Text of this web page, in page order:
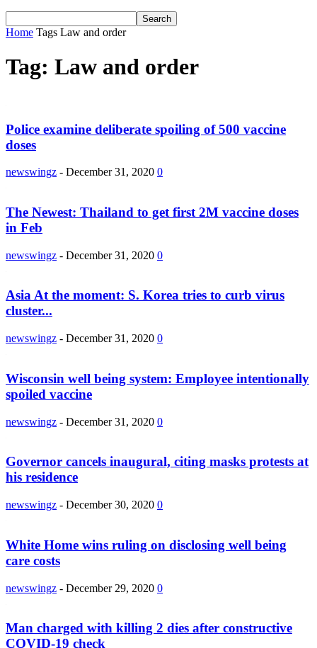
Home Tags Law and order
Tag: Law and order
Police examine deliberate spoiling of 500 vaccine
doses
newswingz - December 31, 2020 0
The Newest: Thailand to get first 2M vaccine doses
in Feb
newswingz - December 31, 2020 0
Asia At the moment: S. Korea tries to curb virus
cluster...
newswingz - December 31, 2020 0
Wisconsin well being system: Employee intentionally
spoiled vaccine
newswingz - December 31, 2020 0
Governor cancels inaugural, citing masks protests at
his residence
newswingz - December 30, 2020 0
White Home wins ruling on disclosing well being
care costs
newswingz - December 29, 2020 0
Man charged with killing 2 dies after constructive
COVID-19 check